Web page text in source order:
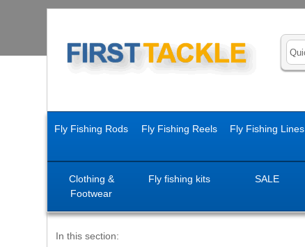
Fly Fishing Rods Fly Fishing Reels Fly Fishing Lines
Clothing &
Footwear
Fly fishing kits SALE
In this section: